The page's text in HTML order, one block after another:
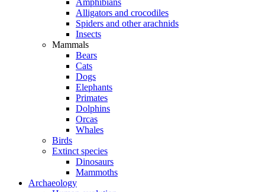
Amphibians
Alligators and crocodiles
Spiders and other arachnids
Insects
Mammals
Bears
Cats
Dogs
Elephants
Primates
Dolphins
Orcas
Whales
Birds
Extinct species
Dinosaurs
Mammoths
Archaeology